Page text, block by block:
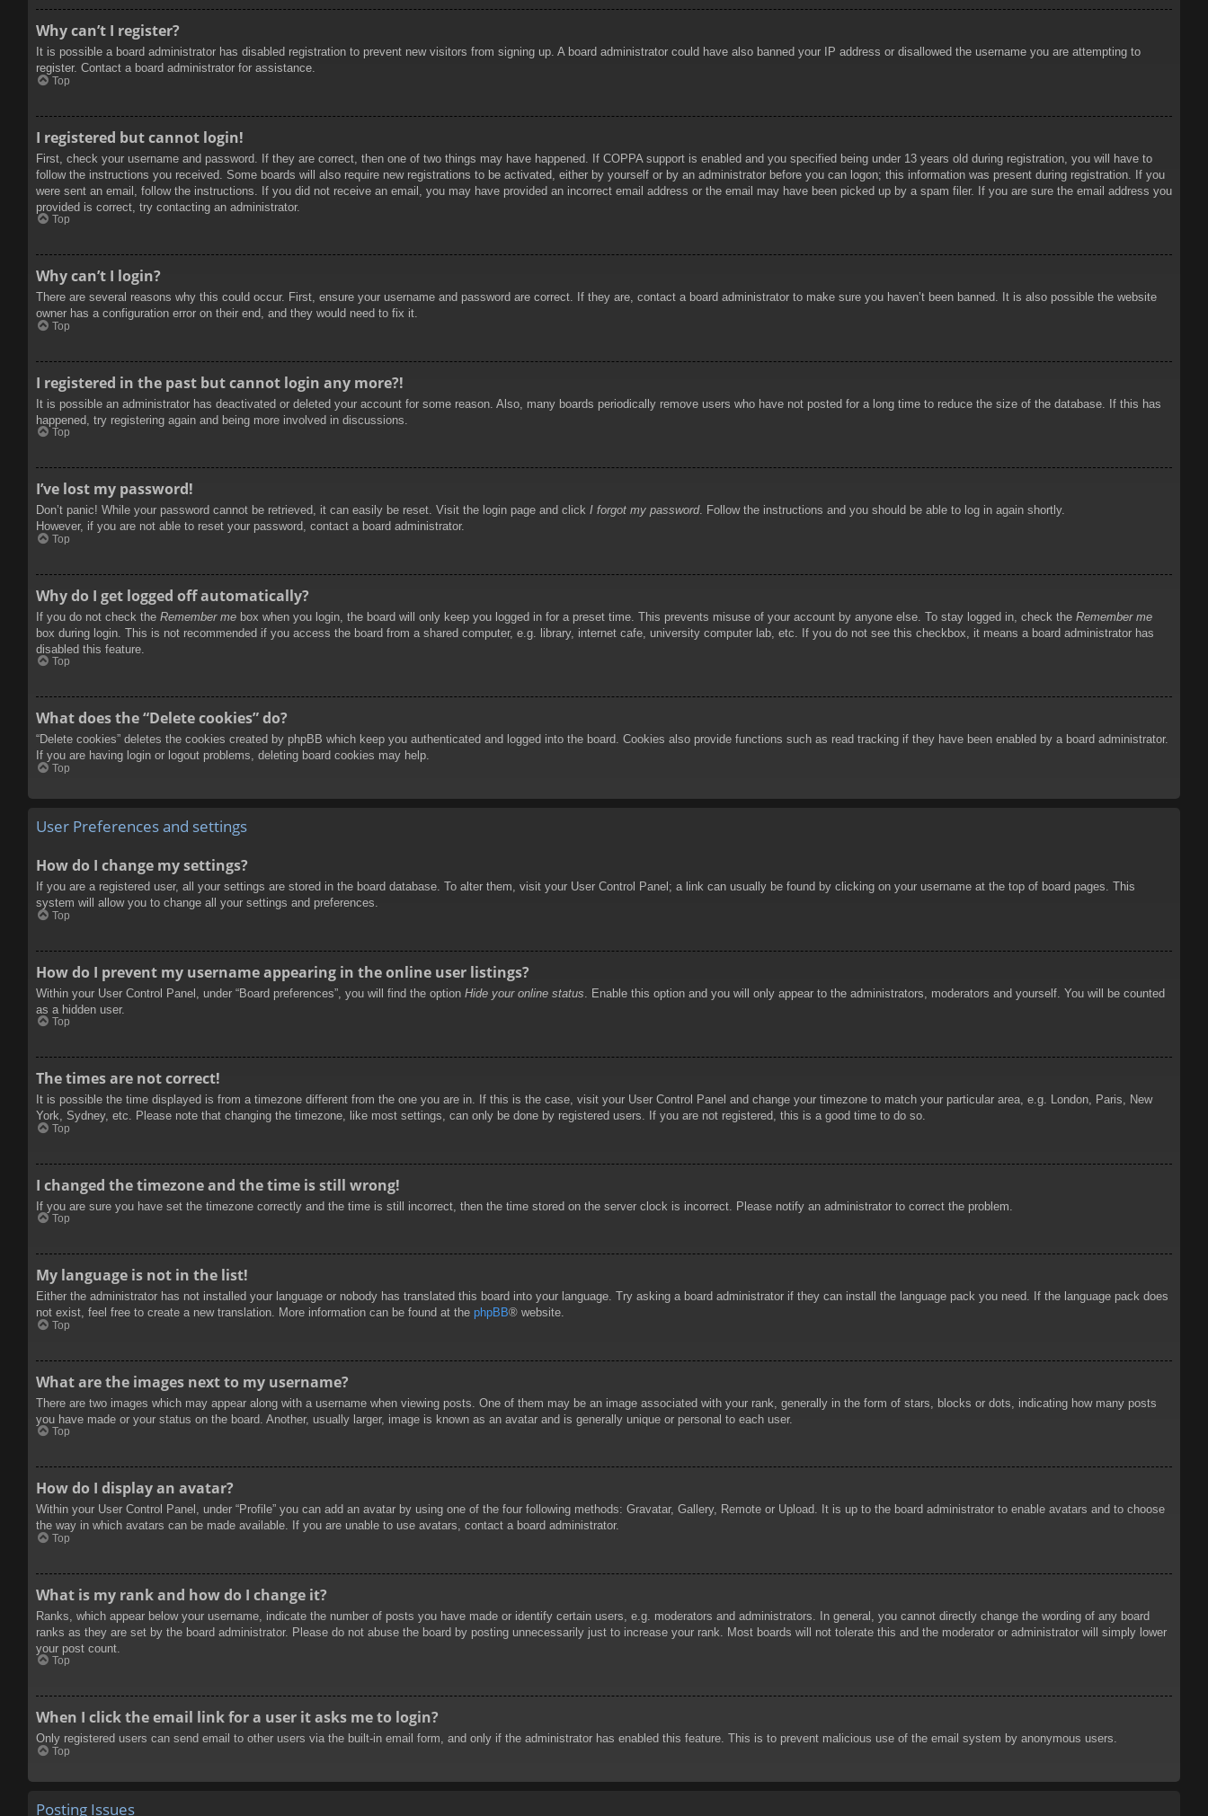
Why can’t I register?
It is possible a board administrator has disabled registration to prevent new visitors from signing up. A board administrator could have also banned your IP address or disallowed the username you are attempting to
register. Contact a board administrator for assistance.
Top
I registered but cannot login!
First, check your username and password. If they are correct, then one of two things may have happened. If COPPA support is enabled and you specified being under 13 years old during registration, you will have to
follow the instructions you received. Some boards will also require new registrations to be activated, either by yourself or by an administrator before you can logon; this information was present during registration. If you
were sent an email, follow the instructions. If you did not receive an email, you may have provided an incorrect email address or the email may have been picked up by a spam filer. If you are sure the email address you
provided is correct, try contacting an administrator.
Top
Why can’t I login?
There are several reasons why this could occur. First, ensure your username and password are correct. If they are, contact a board administrator to make sure you haven’t been banned. It is also possible the website
owner has a configuration error on their end, and they would need to fix it.
Top
I registered in the past but cannot login any more?!
It is possible an administrator has deactivated or deleted your account for some reason. Also, many boards periodically remove users who have not posted for a long time to reduce the size of the database. If this has
happened, try registering again and being more involved in discussions.
Top
I’ve lost my password!
Don’t panic! While your password cannot be retrieved, it can easily be reset. Visit the login page and click I forgot my password. Follow the instructions and you should be able to log in again shortly.
However, if you are not able to reset your password, contact a board administrator.
Top
Why do I get logged off automatically?
If you do not check the Remember me box when you login, the board will only keep you logged in for a preset time. This prevents misuse of your account by anyone else. To stay logged in, check the Remember me
box during login. This is not recommended if you access the board from a shared computer, e.g. library, internet cafe, university computer lab, etc. If you do not see this checkbox, it means a board administrator has
disabled this feature.
Top
What does the “Delete cookies” do?
“Delete cookies” deletes the cookies created by phpBB which keep you authenticated and logged into the board. Cookies also provide functions such as read tracking if they have been enabled by a board administrator.
If you are having login or logout problems, deleting board cookies may help.
Top
User Preferences and settings
How do I change my settings?
If you are a registered user, all your settings are stored in the board database. To alter them, visit your User Control Panel; a link can usually be found by clicking on your username at the top of board pages. This
system will allow you to change all your settings and preferences.
Top
How do I prevent my username appearing in the online user listings?
Within your User Control Panel, under “Board preferences”, you will find the option Hide your online status . Enable this option and you will only appear to the administrators, moderators and yourself. You will be counted
as a hidden user.
Top
The times are not correct!
It is possible the time displayed is from a timezone different from the one you are in. If this is the case, visit your User Control Panel and change your timezone to match your particular area, e.g. London, Paris, New
York, Sydney, etc. Please note that changing the timezone, like most settings, can only be done by registered users. If you are not registered, this is a good time to do so.
Top
I changed the timezone and the time is still wrong!
If you are sure you have set the timezone correctly and the time is still incorrect, then the time stored on the server clock is incorrect. Please notify an administrator to correct the problem.
Top
My language is not in the list!
Either the administrator has not installed your language or nobody has translated this board into your language. Try asking a board administrator if they can install the language pack you need. If the language pack does
not exist, feel free to create a new translation. More information can be found at the phpBB® website.
Top
What are the images next to my username?
There are two images which may appear along with a username when viewing posts. One of them may be an image associated with your rank, generally in the form of stars, blocks or dots, indicating how many posts
you have made or your status on the board. Another, usually larger, image is known as an avatar and is generally unique or personal to each user.
Top
How do I display an avatar?
Within your User Control Panel, under “Profile” you can add an avatar by using one of the four following methods: Gravatar, Gallery, Remote or Upload. It is up to the board administrator to enable avatars and to choose
the way in which avatars can be made available. If you are unable to use avatars, contact a board administrator.
Top
What is my rank and how do I change it?
Ranks, which appear below your username, indicate the number of posts you have made or identify certain users, e.g. moderators and administrators. In general, you cannot directly change the wording of any board
ranks as they are set by the board administrator. Please do not abuse the board by posting unnecessarily just to increase your rank. Most boards will not tolerate this and the moderator or administrator will simply lower
your post count.
Top
When I click the email link for a user it asks me to login?
Only registered users can send email to other users via the built-in email form, and only if the administrator has enabled this feature. This is to prevent malicious use of the email system by anonymous users.
Top
Posting Issues